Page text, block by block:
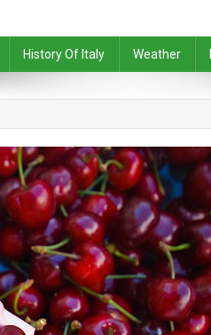
History Of Italy Weather